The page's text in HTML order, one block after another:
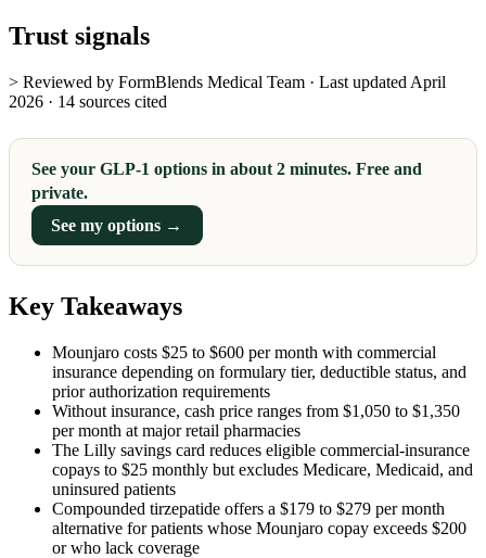
Trust signals
> Reviewed by FormBlends Medical Team · Last updated April
2026 · 14 sources cited
See your GLP-1 options in about 2 minutes. Free and
private.
See my options →
Key Takeaways
Mounjaro costs $25 to $600 per month with commercial
insurance depending on formulary tier, deductible status, and
prior authorization requirements
Without insurance, cash price ranges from $1,050 to $1,350
per month at major retail pharmacies
The Lilly savings card reduces eligible commercial-insurance
copays to $25 monthly but excludes Medicare, Medicaid, and
uninsured patients
Compounded tirzepatide offers a $179 to $279 per month
alternative for patients whose Mounjaro copay exceeds $200
or who lack coverage